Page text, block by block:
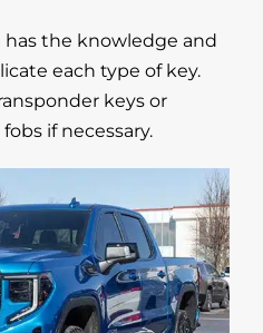
the knowledge and
each type of key.
keys or
if necessary.